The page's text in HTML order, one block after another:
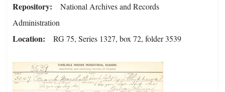
Repository
National Archives and Records
Administration
Location RG 75, Series 1327, box 72, folder 3539